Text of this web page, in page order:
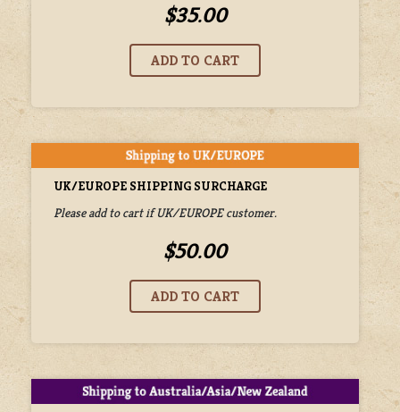
$35.00
UK/EUROPE SHIPPING SURCHARGE
Please add to cart if UK/EUROPE customer.
$50.00